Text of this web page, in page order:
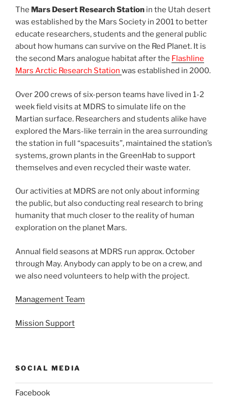
The Mars Desert Research Station in the Utah desert
was established by the Mars Society in 2001 to better
educate researchers, students and the general public
about how humans can survive on the Red Planet. It is
the second Mars analogue habitat after the Flashline
Mars Arctic Research Station was established in 2000.
Over 200 crews of six-person teams have lived in 1-2
week field visits at MDRS to simulate life on the
Martian surface. Researchers and students alike have
explored the Mars-like terrain in the area surrounding
the station in full “spacesuits”, maintained the station’s
systems, grown plants in the GreenHab to support
themselves and even recycled their waste water.
Our activities at MDRS are not only about informing
the public, but also conducting real research to bring
humanity that much closer to the reality of human
exploration on the planet Mars.
Annual field seasons at MDRS run approx. October
through May. Anybody can apply to be on a crew, and
we also need volunteers to help with the project.
Management Team
Mission Support
SOCIAL MEDIA
Facebook